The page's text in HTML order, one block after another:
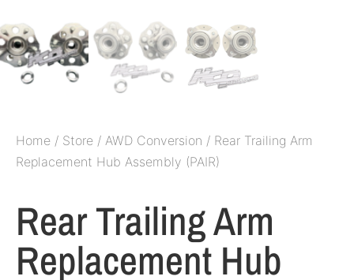
Home / Store / AWD Conversion / Rear Trailing Arm
Replacement Hub Assembly (PAIR)
Rear Trailing Arm
Replacement Hub